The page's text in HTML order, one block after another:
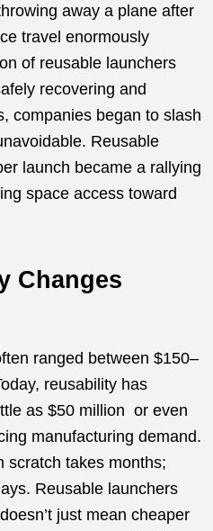
away a plane after
travel enormously
of reusable launchers
recovering and
companies began to slash
Reusable
launch became a rallying
space access toward
Changes
ranged between $150–
reusability has
as $50 million or even
manufacturing demand.
scratch takes months;
Reusable launchers
just mean cheaper